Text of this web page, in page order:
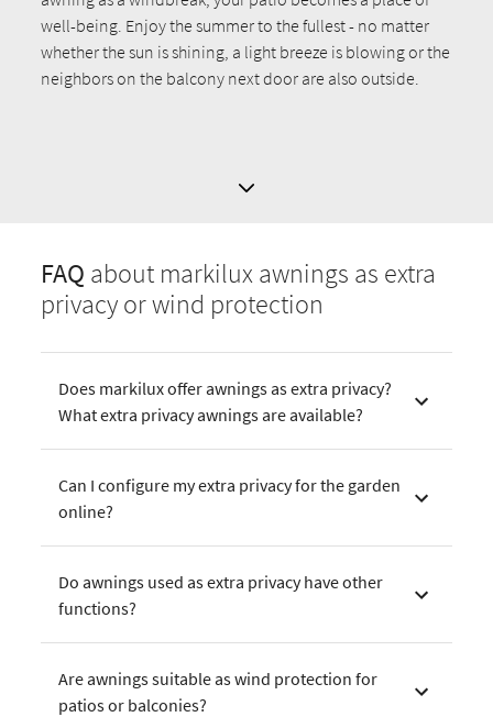
well-being. Enjoy the summer to the fullest - no matter
whether the sun is shining, a light breeze is blowing or the
neighbors on the balcony next door are also outside.
FAQ about markilux awnings as extra
privacy or wind protection
Does markilux offer awnings as extra privacy?
What extra privacy awnings are available?
Can I configure my extra privacy for the garden
online?
Do awnings used as extra privacy have other
functions?
Are awnings suitable as wind protection for
patios or balconies?